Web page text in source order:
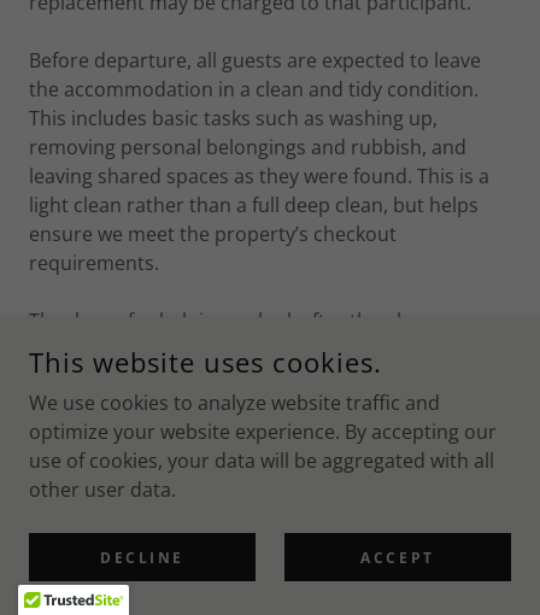
Before departure, all guests are expected to leave
the accommodation in a clean and tidy condition.
This includes basic tasks such as washing up,
removing personal belongings and rubbish, and
leaving shared spaces as they were found. This is a
light clean rather than a full deep clean, but helps
ensure we meet the property’s checkout
requirements.
Thank you for helping us look after the places we
stay.
TS&CS
This website uses cookies.
We use cookies to analyze website traffic and
optimize your website experience. By accepting our
use of cookies, your data will be aggregated with all
other user data.
DECLINE ACCEPT